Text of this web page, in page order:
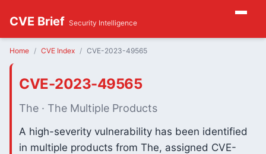
CVE Brief Security Intelligence
Home CVE Index CVE-2023-49565
CVE-2023-49565
The · The Multiple Products
A high-severity vulnerability has been identified
in multiple products from The, assigned CVE-